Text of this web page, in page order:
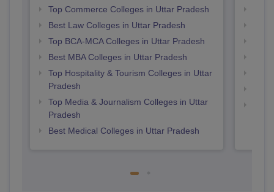
Top Commerce Colleges in Uttar Pradesh
Best Law Colleges in Uttar Pradesh
Top BCA-MCA Colleges in Uttar Pradesh
Best MBA Colleges in Uttar Pradesh
Top Hospitality & Tourism Colleges in Uttar
Pradesh
Top Media & Journalism Colleges in Uttar
Pradesh
Best Medical Colleges in Uttar Pradesh